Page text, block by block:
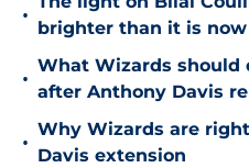
•
brighter than it is now
•
What Wizards should
after Anthony Davis
•
Why Wizards are
Davis extension